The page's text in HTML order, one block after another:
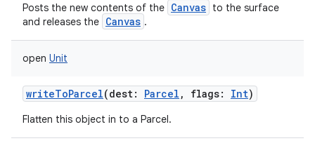
Posts the new contents of the Canvas to the surface
and releases the Canvas .
open Unit
writeToParcel(dest: Parcel , flags: Int)
Flatten this object in to a Parcel.